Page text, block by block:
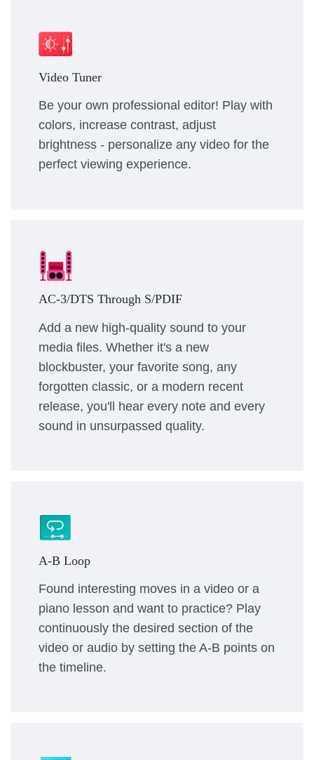
Video Tuner
Be your own professional editor! Play with
colors, increase contrast, adjust
brightness - personalize any video for the
perfect viewing experience.
AC-3/DTS Through S/PDIF
Add a new high-quality sound to your
media files. Whether it's a new
blockbuster, your favorite song, any
forgotten classic, or a modern recent
release, you'll hear every note and every
sound in unsurpassed quality.
A-B Loop
Found interesting moves in a video or a
piano lesson and want to practice? Play
continuously the desired section of the
video or audio by setting the A-B points on
the timeline.